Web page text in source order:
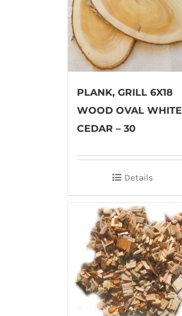
PLANK, GRILL 6X18
WOOD OVAL WHITE
CEDAR – 30
Details